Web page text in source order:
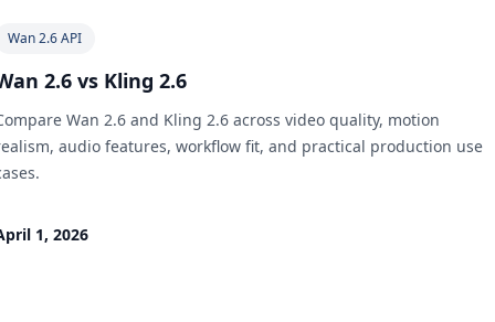
Wan 2.6 API
2.6 vs Kling 2.6
Wan 2.6 and Kling 2.6 across video quality, motion
audio features, workflow fit, and practical production use
1, 2026